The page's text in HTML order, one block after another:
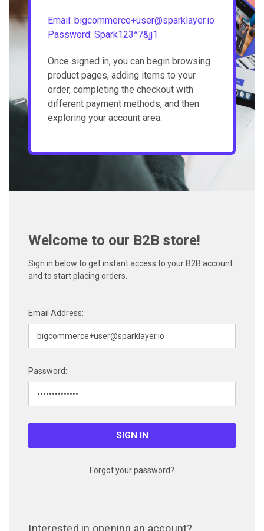
Email: bigcommerce+user@sparklayer.io
Password: Spark123^7&jj1
Once signed in, you can begin browsing
product pages, adding items to your
order, completing the checkout with
different payment methods, and then
exploring your account area.
Welcome to our B2B store!
Sign in below to get instant access to your B2B account
and to start placing orders.
Email Address:
Password:
Forgot your password?
Interested in opening an account?